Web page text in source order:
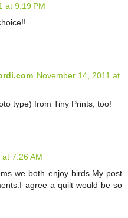
at 9:19 PM
November 14, 2011 at
type) from Tiny Prints, too!
7:26 AM
we both enjoy birds.My post
agree a quilt would be so